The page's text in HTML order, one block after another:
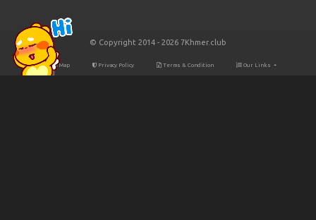
© Copyright 2014 - 2026 7Khmer.club
Site Map Privacy Policy Terms & Condition Our Links